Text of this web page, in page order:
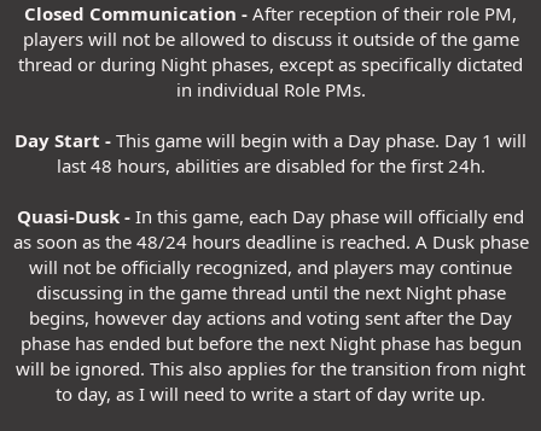
Closed Communication - After reception of their role PM,
players will not be allowed to discuss it outside of the game
thread or during Night phases, except as specifically dictated
in individual Role PMs.
Day Start - This game will begin with a Day phase. Day 1 will
last 48 hours, abilities are disabled for the first 24h.
Quasi-Dusk - In this game, each Day phase will officially end
as soon as the 48/24 hours deadline is reached. A Dusk phase
will not be officially recognized, and players may continue
discussing in the game thread until the next Night phase
begins, however day actions and voting sent after the Day
phase has ended but before the next Night phase has begun
will be ignored. This also applies for the transition from night
to day, as I will need to write a start of day write up.